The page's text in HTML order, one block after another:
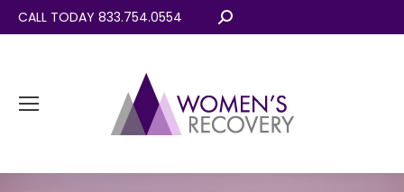
CALL TODAY 833.754.0554 Search: